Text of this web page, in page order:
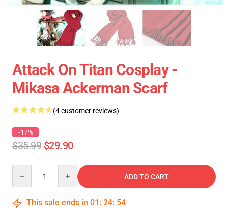
Attack On Titan Cosplay -
Mikasa Ackerman Scarf
(4 customer reviews)
-17%
$35.99 $29.90
ADD TO CART
This sale ends in 01 : 24: 53